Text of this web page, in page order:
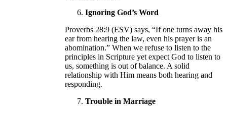
Ignoring God’s Word
Proverbs 28:9 (ESV) says, “If one turns away his
ear from hearing the law, even his prayer is an
abomination.” When we refuse to listen to the
principles in Scripture yet expect God to listen to
us, something is out of balance. A solid
relationship with Him means both hearing and
responding.
Trouble in Marriage